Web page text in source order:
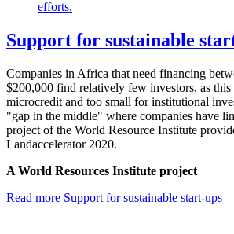
Support for sustainable
Companies in Africa that need financing
$200,000 find relatively few investors, as
microcredit and too small for institutional
"gap in the middle" where companies have
project of the World Resource Institute
Landaccelerator 2020.
A World Resources Institute project
Read more Support for sustainable start-ups